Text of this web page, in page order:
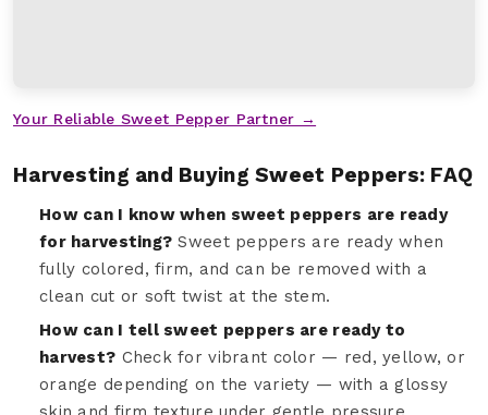
Your Reliable Sweet Pepper Partner →
Harvesting and Buying Sweet Peppers: FAQ
How can I know when sweet peppers are ready
for harvesting? Sweet peppers are ready when
fully colored, firm, and can be removed with a
clean cut or soft twist at the stem.
How can I tell sweet peppers are ready to
harvest? Check for vibrant color — red, yellow, or
orange depending on the variety — with a glossy